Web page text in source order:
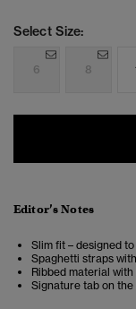
Select Size:
6 8
Editor’s Notes
Slim fit – designed
Spaghetti straps
Ribbed material
Signature tab on the